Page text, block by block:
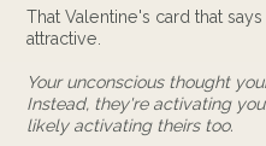
That Valentine's card that
attractive.
Your unconscious thought
Instead, they're activating
likely activating theirs too.